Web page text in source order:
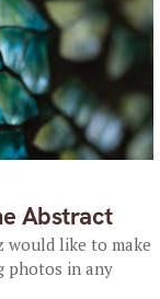
Abstract
would like to make
photos in any